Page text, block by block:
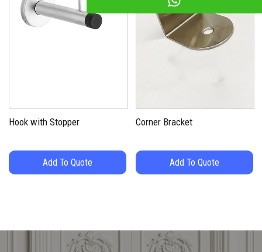
Hook with Stopper
Add To Quote
Corner Bracket
Add To Quote